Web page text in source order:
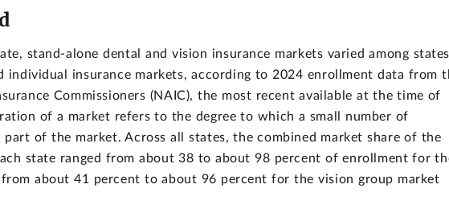
stand-alone dental and vision insurance markets varied among states
individual insurance markets, according to 2024 enrollment data from
Commissioners (NAIC), the most recent available at the time of
of a market refers to the degree to which a small number of
part of the market. Across all states, the combined market share of the
state ranged from about 38 to about 98 percent of enrollment for
about 41 percent to about 96 percent for the vision group market